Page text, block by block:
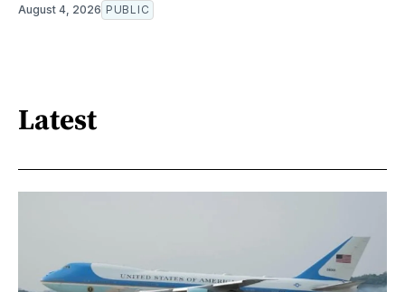
August 4, 2026 PUBLIC
Latest